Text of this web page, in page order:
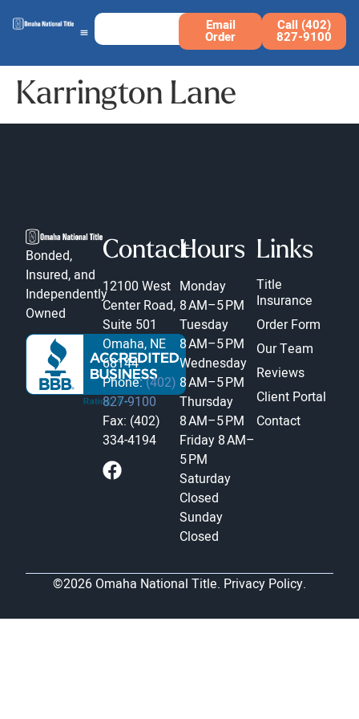
Email
Order
Call (402)
827-9100
Karrington Lane
Bonded,
Insured, and
Independently
Owned
Contact
12100 West
Center Road,
Suite 501
Omaha, NE
68144
Phone:(402)
827-9100
Fax: (402)
334-4194
Hours
Monday
8 AM–5 PM
Tuesday
8 AM–5 PM
Wednesday
8 AM–5 PM
Thursday
8 AM–5 PM
Friday 8 AM–
5 PM
Saturday
Closed
Sunday
Closed
Links
Title
Insurance
Order Form
Our Team
Reviews
Client Portal
Contact
©2026 Omaha National Title. Privacy Policy.